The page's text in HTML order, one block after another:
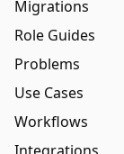
Migrations
Role Guides
Problems
Use Cases
Workflows